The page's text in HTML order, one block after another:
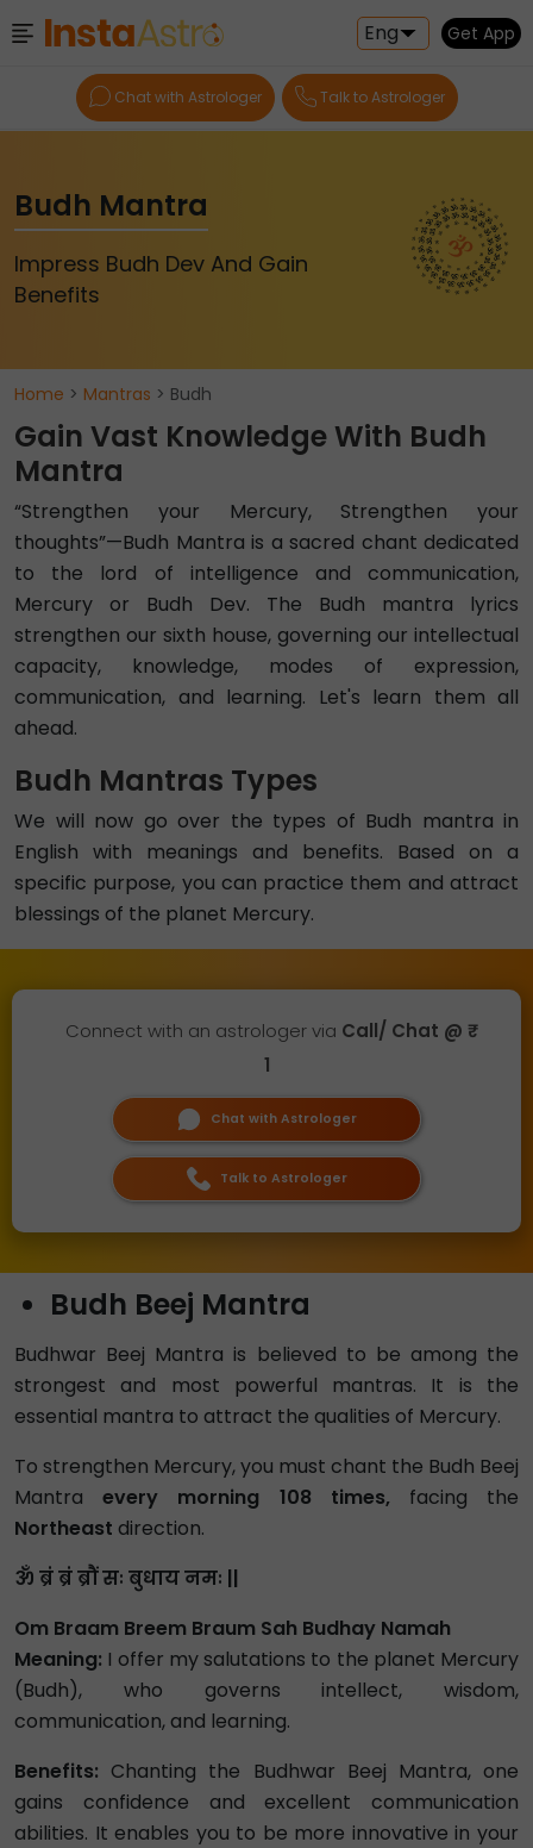
Eng Get App
Chat with Astrologer Talk to Astrologer
Budh Mantra
Impress Budh Dev And Gain
Benefits
Home > Mantras > Budh
Gain Vast Knowledge With Budh
Mantra
“Strengthen your Mercury, Strengthen your
thoughts”—Budh Mantra is a sacred chant dedicated
to the lord of intelligence and communication,
Mercury or Budh Dev. The Budh mantra lyrics
strengthen our sixth house, governing our intellectual
capacity, knowledge, modes of expression,
communication, and learning. Let's learn them all
ahead.
Budh Mantras Types
We will now go over the types of Budh mantra in
English with meanings and benefits. Based on a
specific purpose, you can practice them and attract
blessings of the planet Mercury.
Connect with an astrologer via Call/ Chat @ ₹
1
Chat with Astrologer
Talk to Astrologer
Budh Beej Mantra
Budhwar Beej Mantra is believed to be among the
strongest and most powerful mantras. It is the
essential mantra to attract the qualities of Mercury.
To strengthen Mercury, you must chant the Budh Beej
Mantraevery morning 108 times,facing the
Northeast direction.
ॐ ब्रं ब्रं ब्रौं सः बुधाय नमः ||
Om Braam Breem Braum Sah Budhay Namah
Meaning: I offer my salutations to the planet Mercury
(Budh), who governs intellect, wisdom,
communication, and learning.
Benefits: Chanting the Budhwar Beej Mantra, one
gains confidence and excellent communication
abilities. It enables you to be more innovative in your